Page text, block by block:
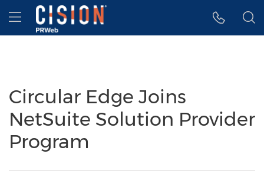
Accessibility Statement
Skip Navigation
Hamburger menu
Circular Edge Joins
NetSuite Solution Provider
Program